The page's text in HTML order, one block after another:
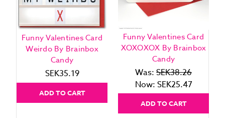
Funny Valentines Card
Weirdo By Brainbox
Candy
SEK35.19
ADD TO CART
Funny Valentines Card
XOXOXOX By Brainbox
Candy
Was: SEK38.26
Now: SEK25.47
ADD TO CART